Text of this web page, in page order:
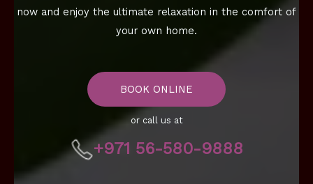
now and enjoy the ultimate relaxation in the comfort of
your own home.
BOOK ONLINE
or call us at
+971 56-580-9888